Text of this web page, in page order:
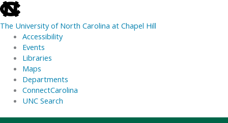
skip
to
the
global
utility
The University of North Carolina at Chapel Hill
Accessibility
Events
Libraries
Maps
Departments
ConnectCarolina
UNC Search